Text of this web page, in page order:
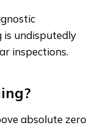
is undisputedly
inspections.
absolute zero